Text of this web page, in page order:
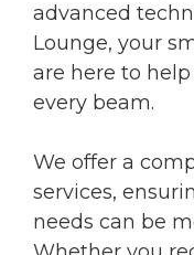
advanced
Lounge, your
are here to
every beam.
We offer a
services,
needs can be